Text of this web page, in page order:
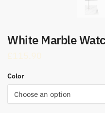
White Marble
£115.90
Color